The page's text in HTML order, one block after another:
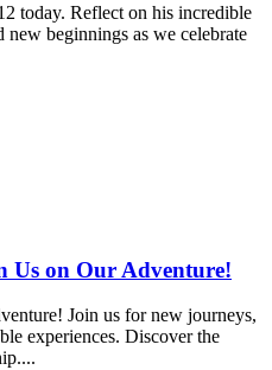
today. Reflect on his incredible
beginnings as we celebrate
Us on Our Adventure!
Join us for new journeys,
experiences. Discover the